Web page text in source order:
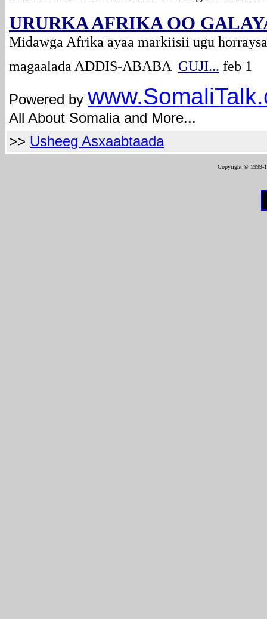
URURKA AFRIKA OO
Midawga Afrika ayaa markiisii ugu
magaalada ADDIS-ABABA GUJI... feb 1
Powered by www.Somali
All About Somalia and More...
>> Usheeg Asxaabtaada
Copyright © 1999-